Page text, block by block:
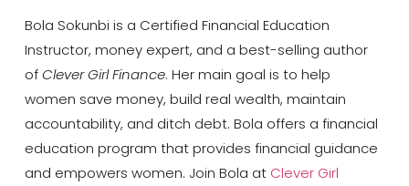
Bola Sokunbi is a Certified Financial Education
Instructor, money expert, and a best-selling author
ofClever Girl Finance. Her main goal is to help
women save money, build real wealth, maintain
accountability, and ditch debt. Bola offers a financial
education program that provides financial guidance
and empowers women. Join Bola atClever Girl